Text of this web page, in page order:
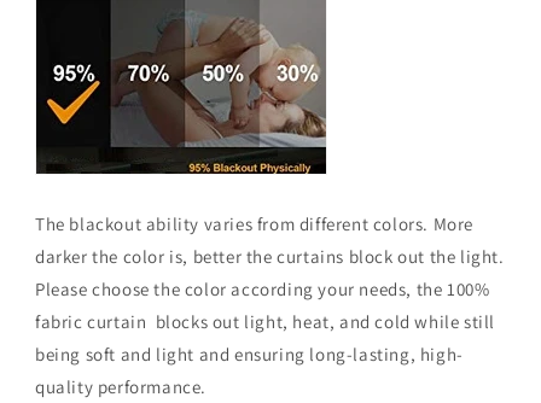
The blackout ability varies from different colors. More
darker the color is, better the curtains block out the light.
Please choose the color according your needs, the 100%
fabric curtain blocks out light, heat, and cold while still
being soft and light and ensuring long-lasting, high-
quality performance.